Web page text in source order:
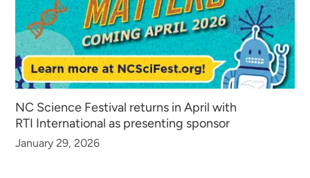
NC Science Festival returns in April with
RTI International as presenting sponsor
January 29, 2026